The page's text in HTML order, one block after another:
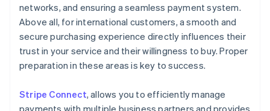
networks, and ensuring a seamless payment system.
Above all, for international customers, a smooth and
secure purchasing experience directly influences their
trust in your service and their willingness to buy. Proper
preparation in these areas is key to success.
Stripe Connect, allows you to efficiently manage